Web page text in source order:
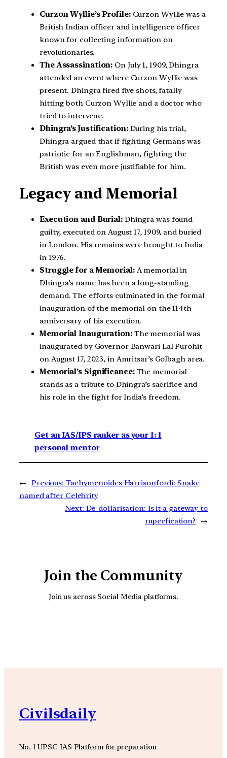
Curzon Wyllie’s Profile:Curzon Wyllie was a
British Indian officer and intelligence officer
known for collecting information on
revolutionaries.
The Assassination: On July 1, 1909, Dhingra
attended an event where Curzon Wyllie was
present. Dhingra fired five shots, fatally
hitting both Curzon Wyllie and a doctor who
tried to intervene.
Dhingra’s Justification:During his trial,
Dhingra argued that if fighting Germans was
patriotic for an Englishman, fighting the
British was even more justifiable for him.
Legacy and Memorial
Execution and Burial:Dhingra was found
guilty, executed on August 17, 1909, and buried
in London. His remains were brought to India
in 1976.
Struggle for a Memorial:A memorial in
Dhingra’s name has been a long-standing
demand. The efforts culminated in the formal
inauguration of the memorial on the 114th
anniversary of his execution.
Memorial Inauguration:The memorial was
inaugurated by Governor Banwari Lal Purohit
on August 17, 2023, in Amritsar’s Golbagh area.
Memorial’s Significance:The memorial
stands as a tribute to Dhingra’s sacrifice and
his role in the fight for India’s freedom.
Get an IAS/IPS ranker as your 1: 1
personal mentor
← Previous: Tachymenoides Harrisonfordi: Snake
named after Celebrity
Next: De-dollarisation: Is it a gateway to
rupeefication?
→
Join the Community
Join us across Social Media platforms.
Civilsdaily
No. 1 UPSC IAS Platform for preparation